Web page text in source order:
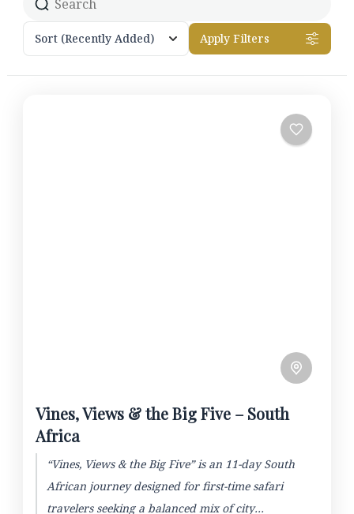
Sort (Recently Added) Apply Filters
Vines, Views & the Big Five – South
Africa
“Vines, Views & the Big Five” is an 11-day South
African journey designed for first-time safari
travelers seeking a balanced mix of city